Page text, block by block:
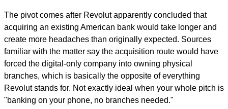
The pivot comes after Revolut apparently concluded that
acquiring an existing American bank would take longer and
create more headaches than originally expected. Sources
familiar with the matter say the acquisition route would have
forced the digital-only company into owning physical
branches, which is basically the opposite of everything
Revolut stands for. Not exactly ideal when your whole pitch is
"banking on your phone, no branches needed."